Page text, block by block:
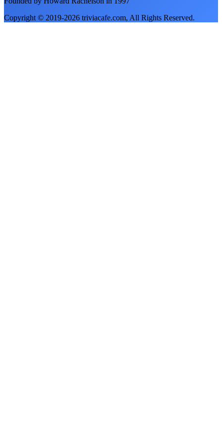
Copyright © 2019-2026 triviacafe.com, All Rights Reserved.